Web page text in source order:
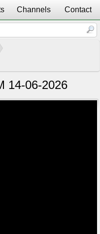
Channels Contact
14-06-2026